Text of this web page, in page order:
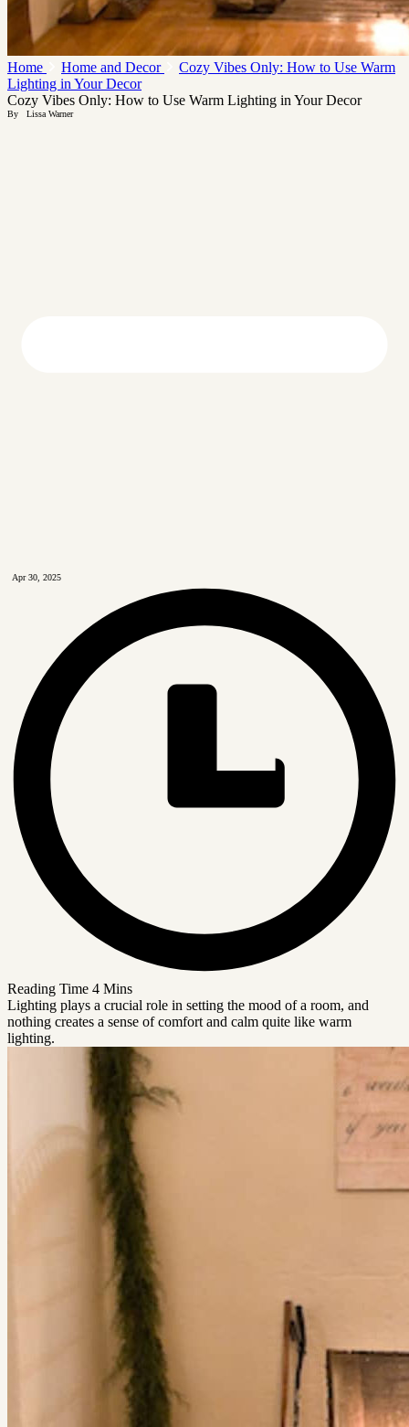
Home Home and Decor
Cozy Vibes Only: How to Use Warm
Lighting in Your Decor
Cozy Vibes Only: How to Use Warm Lighting in Your Decor
By Lissa Warner
Apr 30, 2025
Reading Time 4 Mins
Lighting plays a crucial role in setting the mood of a room, and
nothing creates a sense of comfort and calm quite like warm
lighting.